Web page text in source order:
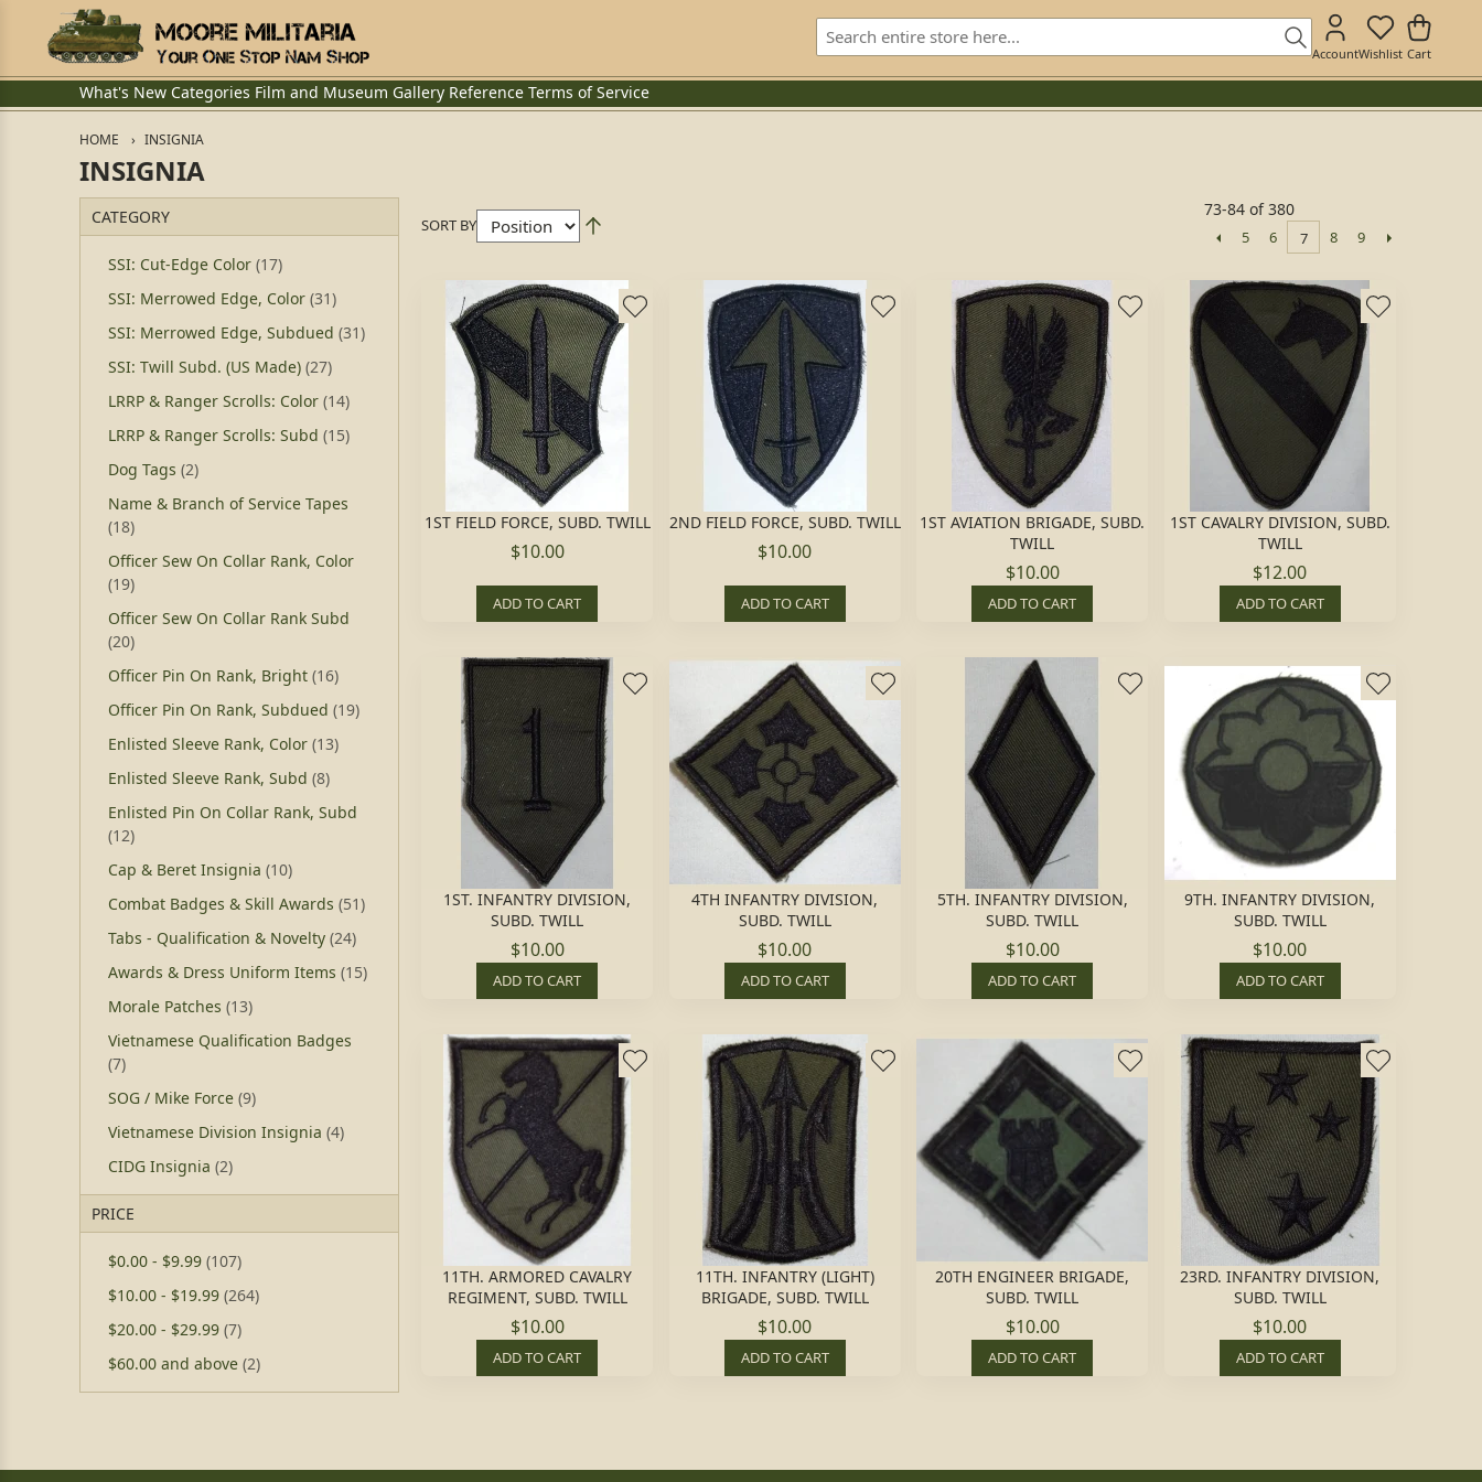
AccountWishlist Cart
What's New Categories Film and Museum Gallery Reference Terms of Service
HOME INSIGNIA
INSIGNIA
CATEGORY
SSI: Cut-Edge Color (17)
SSI: Merrowed Edge, Color (31)
SSI: Merrowed Edge, Subdued (31)
SSI: Twill Subd. (US Made) (27)
LRRP & Ranger Scrolls: Color (14)
LRRP & Ranger Scrolls: Subd (15)
Dog Tags (2)
Name & Branch of Service Tapes
(18)
Officer Sew On Collar Rank, Color
(19)
Officer Sew On Collar Rank Subd
(20)
Officer Pin On Rank, Bright (16)
Officer Pin On Rank, Subdued (19)
Enlisted Sleeve Rank, Color (13)
Enlisted Sleeve Rank, Subd (8)
Enlisted Pin On Collar Rank, Subd
(12)
Cap & Beret Insignia (10)
Combat Badges & Skill Awards (51)
Tabs - Qualification & Novelty (24)
Awards & Dress Uniform Items (15)
Morale Patches (13)
Vietnamese Qualification Badges
(7)
SOG / Mike Force (9)
Vietnamese Division Insignia (4)
CIDG Insignia (2)
PRICE
$0.00 - $9.99 (107)
$10.00 - $19.99 (264)
$20.00 - $29.99 (7)
$60.00 and above (2)
SORT BY
73-84 of 380
5 6 7 8 9
1ST FIELD FORCE, SUBD. TWILL
$10.00
ADD TO CART
2ND FIELD FORCE, SUBD. TWILL
$10.00
ADD TO CART
1ST AVIATION BRIGADE, SUBD.
TWILL
$10.00
ADD TO CART
1ST CAVALRY DIVISION, SUBD.
TWILL
$12.00
ADD TO CART
1ST. INFANTRY DIVISION,
SUBD. TWILL
$10.00
ADD TO CART
4TH INFANTRY DIVISION,
SUBD. TWILL
$10.00
ADD TO CART
5TH. INFANTRY DIVISION,
SUBD. TWILL
$10.00
ADD TO CART
9TH. INFANTRY DIVISION,
SUBD. TWILL
$10.00
ADD TO CART
11TH. ARMORED CAVALRY
REGIMENT, SUBD. TWILL
$10.00
ADD TO CART
11TH. INFANTRY (LIGHT)
BRIGADE, SUBD. TWILL
$10.00
ADD TO CART
20TH ENGINEER BRIGADE,
SUBD. TWILL
$10.00
ADD TO CART
23RD. INFANTRY DIVISION,
SUBD. TWILL
$10.00
ADD TO CART